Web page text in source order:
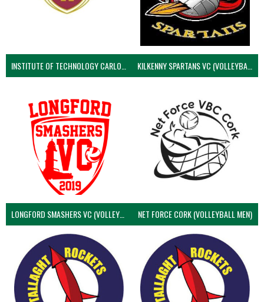
KILKENNY SPARTANS VC (VOLLEYBALL MEN’S)
LONGFORD SMASHERS VC (VOLLEYBALL MEN) NET FORCE CORK (VOLLEYBALL MEN)